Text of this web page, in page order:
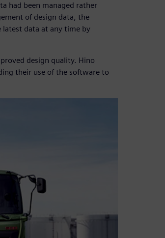
had been managed rather
of design data, the
data at any time by
design quality. Hino
their use of the software to